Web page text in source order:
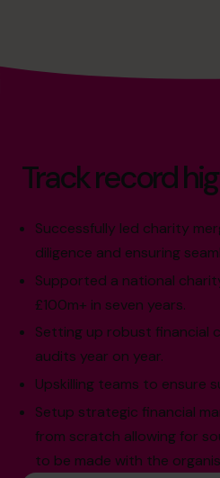
Track record
Successfully led charity
diligence and ensuring
Supported a national
£100m+ in seven years.
Setting up robust financial
audits year on year.
Upskilling teams to ensure
Setup strategic financial
from scratch allowing for
to be made with the